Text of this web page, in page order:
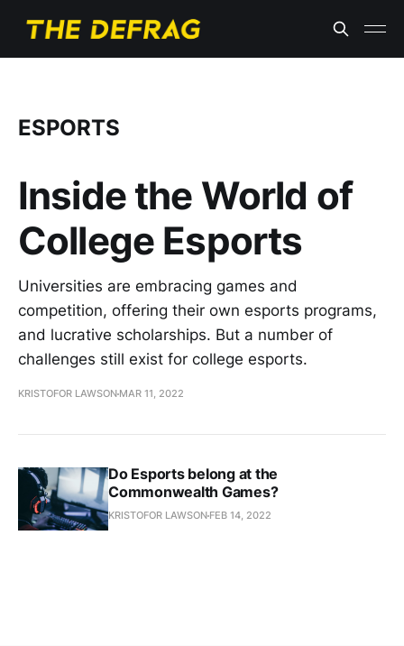
ESPORTS
Inside the World of
College Esports
Universities are embracing games and
competition, offering their own esports programs,
and lucrative scholarships. But a number of
challenges still exist for college esports.
KRISTOFOR LAWSON MAR 11, 2022
Do Esports belong at the
Commonwealth Games?
KRISTOFOR LAWSON FEB 14, 2022